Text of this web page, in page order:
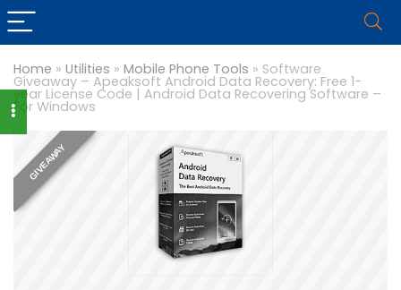
Home » Utilities » Mobile Phone Tools » Software
Giveaway – Apeaksoft Android Data Recovery: Free 1-
year License Code | Android Data Recovering Software –
For Windows
GIVEAWAY